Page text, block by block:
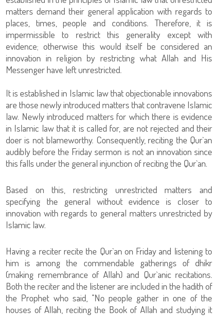
matters demand their general application with regards to
places, times, people and conditions. Therefore, it is
impermissible to restrict this generality except with
evidence; otherwise this would itself be considered an
innovation in religion by restricting what Allah and His
Messenger have left unrestricted.
It is established in Islamic law that objectionable innovations
are those newly introduced matters that contravene Islamic
law. Newly introduced matters for which there is evidence
in Islamic law that it is called for, are not rejected and their
doer is not blameworthy. Consequently, reciting the Qur`an
audibly before the Friday sermon is not an innovation since
this falls under the general injunction of reciting the Qur`an.
Based on this, restricting unrestricted matters and
specifying the general without evidence is closer to
innovation with regards to general matters unrestricted by
Islamic law.
Having a reciter recite the Qur`an on Friday and listening to
him is among the commendable gatherings of dhikr
(making remembrance of Allah) and Qur`anic recitations.
Both the reciter and the listener are included in the hadith of
the Prophet who said, "No people gather in one of the
houses of Allah, reciting the Book of Allah and studying it